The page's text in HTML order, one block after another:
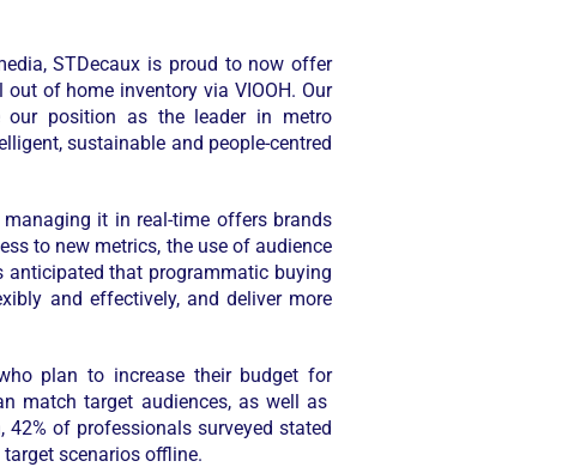
STDecaux is proud to now offer
of home inventory via VIOOH. Our
our position as the leader in metro
sustainable and people-centred
it in real-time offers brands
to new metrics, the use of audience
that programmatic buying
and effectively, and deliver more
plan to increase their budget for
match target audiences, as well as
of professionals surveyed stated
scenarios offline.